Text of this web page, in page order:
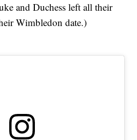
and Duchess left all their
Wimbledon date.)